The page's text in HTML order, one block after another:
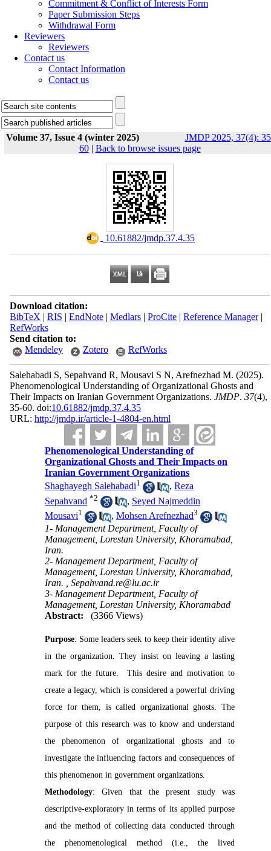
Commitment & Conflict of Interests Form
Paper Submission Steps
Withdrawal Form
Reviewers
Reviewers
Contact us
Contact Information
Contact us
Volume 37, Issue 4 (winter 2025)
JMDP 2025, 37(4):
60| Back to browse issues page
‎ 10.61882/jmdp.37.4.35
Download citation:
BibTeX | RIS | EndNote| Medlars| ProCite| Reference Manager|
RefWorks
Send citation to:
Mendeley
Zotero RefWorks
Salehabadi S, Sepahvand R, Mousavi S N, Arefnezhad M. (2025).
Phenomenological Understanding of Organizational Ghosts and
Their Impacts on Iranian Government Organizations. JMDP. 37(4),
35-60. doi:10.61882/jmdp.37.4.35
URL: http://jmdp.ir/article-1-4804-en.html
Phenomenological Understanding of
Organizational Ghosts and Their Impacts on
Iranian Government Organizations
Shaghayegh Salehabadi1 ,Reza
Sepahvand *2 , Seyed Najmeddin
Mousavi1 ,Mohsen Arefnezhad3
1- Management Department, Faculty of
Management, Lorestan University, Khoramabad,
Iran.
2- Management Department, Faculty of
Management, Lorestan University, Khoramabad,
Iran. ,Sepahvand.re@lu.ac.ir
3- Management Department, Faculty of
Management, Lorestan University, Khoramabad
Abstract:
(3366 Views)
Purpose: Some leaders seek to keep their identity alive
in the organization. They insist on leaving a lasting
mark for the future. This desire and motivation to
create a legacy, which is considered a powerful driving
force for them, is called organizational ghosts. The
purpose of this research was to know and understand
the phenomenon of organizational ghosts and to
investigate the influencing factors and consequences of
this phenomenon in government organizations.
Methodology:Given that the present study was
descriptive-exploratory in terms of its applied purpose
and the method of collecting data conducted through
the phenomenological method (i.e., the lived